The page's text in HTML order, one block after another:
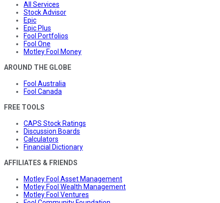
All Services
Stock Advisor
Epic
Epic Plus
Fool Portfolios
Fool One
Motley Fool Money
AROUND THE GLOBE
Fool Australia
Fool Canada
FREE TOOLS
CAPS Stock Ratings
Discussion Boards
Calculators
Financial Dictionary
AFFILIATES & FRIENDS
Motley Fool Asset Management
Motley Fool Wealth Management
Motley Fool Ventures